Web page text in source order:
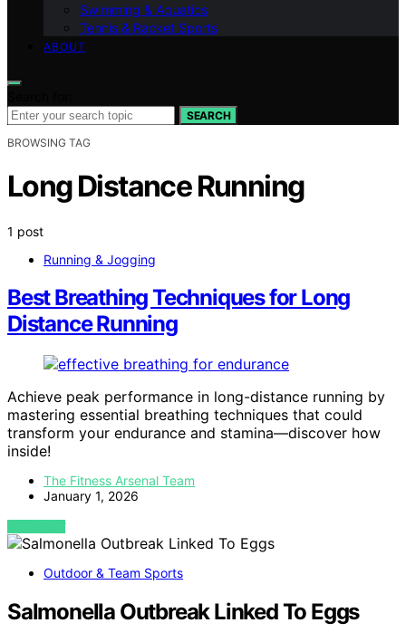
Swimming & Aquatics
Tennis & Racket Sports
ABOUT
SEARCH
BROWSING TAG
Long Distance Running
1 post
Running & Jogging
Best Breathing Techniques for Long
Distance Running
Achieve peak performance in long-distance running by
mastering essential breathing techniques that could
transform your endurance and stamina—discover how
inside!
The Fitness Arsenal Team
January 1, 2026
VIEW POST
Outdoor & Team Sports
Salmonella Outbreak Linked To Eggs